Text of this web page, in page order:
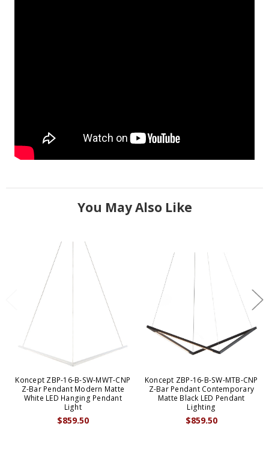
You May Also Like
Koncept ZBP-16-B-SW-MWT-CNP
Z-Bar Pendant Modern Matte
White LED Hanging Pendant
Light
$859.50
Koncept ZBP-16-B-SW-MTB-CNP
Z-Bar Pendant Contemporary
Matte Black LED Pendant
Lighting
$859.50